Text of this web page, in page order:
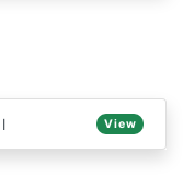
View